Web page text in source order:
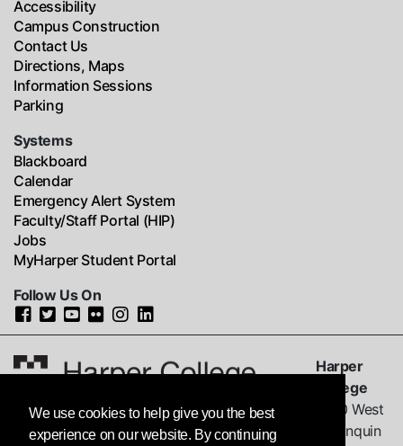
Accessibility
Campus Construction
Contact Us
Directions, Maps
Information Sessions
Parking
Systems
Blackboard
Calendar
Emergency Alert System
Faculty/Staff Portal (HIP)
Jobs
MyHarper Student Portal
Follow Us On
Harper
College
1200 West
Algonquin
We use cookies to help give you the best
experience on our website. By continuing